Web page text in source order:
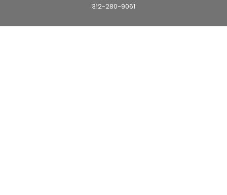
312-280-9061